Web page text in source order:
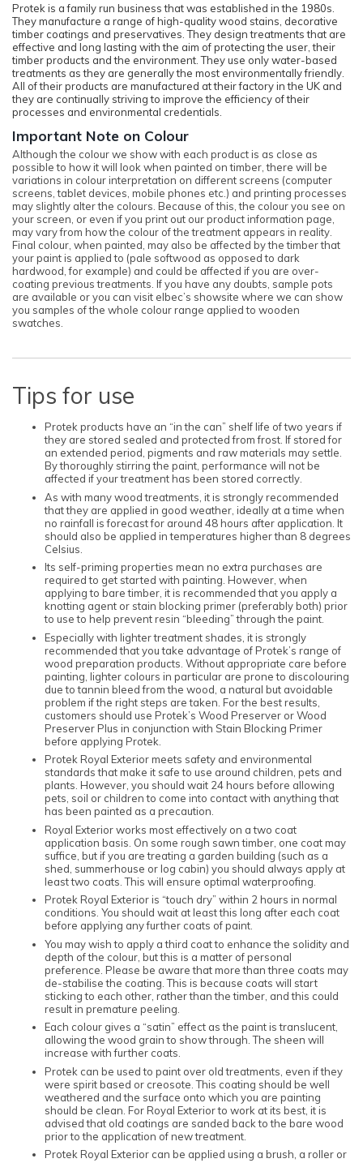
Protek is a family run business that was established in the 1980s.
They manufacture a range of high-quality wood stains, decorative
timber coatings and preservatives. They design treatments that are
effective and long lasting with the aim of protecting the user, their
timber products and the environment. They use only water-based
treatments as they are generally the most environmentally friendly.
All of their products are manufactured at their factory in the UK and
they are continually striving to improve the efficiency of their
processes and environmental credentials.
Important Note on Colour
Although the colour we show with each product is as close as
possible to how it will look when painted on timber, there will be
variations in colour interpretation on different screens (computer
screens, tablet devices, mobile phones etc.) and printing processes
may slightly alter the colours. Because of this, the colour you see on
your screen, or even if you print out our product information page,
may vary from how the colour of the treatment appears in reality.
Final colour, when painted, may also be affected by the timber that
your paint is applied to (pale softwood as opposed to dark
hardwood, for example) and could be affected if you are over-
coating previous treatments. If you have any doubts, sample pots
are available or you can visit elbec’s showsite where we can show
you samples of the whole colour range applied to wooden
swatches.
Tips for use
Protek products have an “in the can” shelf life of two years if
they are stored sealed and protected from frost. If stored for
an extended period, pigments and raw materials may settle.
By thoroughly stirring the paint, performance will not be
affected if your treatment has been stored correctly.
As with many wood treatments, it is strongly recommended
that they are applied in good weather, ideally at a time when
no rainfall is forecast for around 48 hours after application. It
should also be applied in temperatures higher than 8 degrees
Celsius.
Its self-priming properties mean no extra purchases are
required to get started with painting. However, when
applying to bare timber, it is recommended that you apply a
knotting agent or stain blocking primer (preferably both) prior
to use to help prevent resin “bleeding” through the paint.
Especially with lighter treatment shades, it is strongly
recommended that you take advantage of Protek’s range of
wood preparation products. Without appropriate care before
painting, lighter colours in particular are prone to discolouring
due to tannin bleed from the wood, a natural but avoidable
problem if the right steps are taken. For the best results,
customers should use Protek’s Wood Preserver or Wood
Preserver Plus in conjunction with Stain Blocking Primer
before applying Protek.
Protek Royal Exterior meets safety and environmental
standards that make it safe to use around children, pets and
plants. However, you should wait 24 hours before allowing
pets, soil or children to come into contact with anything that
has been painted as a precaution.
Royal Exterior works most effectively on a two coat
application basis. On some rough sawn timber, one coat may
suffice, but if you are treating a garden building (such as a
shed, summerhouse or log cabin) you should always apply at
least two coats. This will ensure optimal waterproofing.
Protek Royal Exterior is “touch dry” within 2 hours in normal
conditions. You should wait at least this long after each coat
before applying any further coats of paint.
You may wish to apply a third coat to enhance the solidity and
depth of the colour, but this is a matter of personal
preference. Please be aware that more than three coats may
de-stabilise the coating. This is because coats will start
sticking to each other, rather than the timber, and this could
result in premature peeling.
Each colour gives a “satin” effect as the paint is translucent,
allowing the wood grain to show through. The sheen will
increase with further coats.
Protek can be used to paint over old treatments, even if they
were spirit based or creosote. This coating should be well
weathered and the surface onto which you are painting
should be clean. For Royal Exterior to work at its best, it is
advised that old coatings are sanded back to the bare wood
prior to the application of new treatment.
Protek Royal Exterior can be applied using a brush, a roller or